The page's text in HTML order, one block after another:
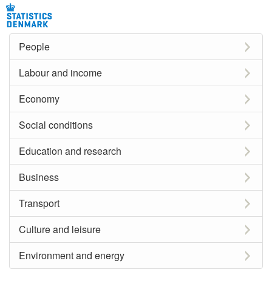
People
Labour and income
Economy
Social conditions
Education and research
Business
Transport
Culture and leisure
Environment and energy